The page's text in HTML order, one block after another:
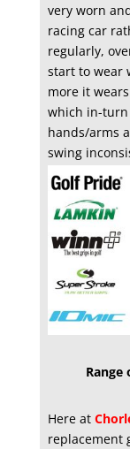
very worn
racing car
regularly,
start to wear
more it
which in-
hands/arms
swing
Here at
replacement